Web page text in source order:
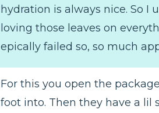
hydration is always nice. So I
loving those leaves on
epically failed so, so much
For this you open the
foot into. Then they have a lil